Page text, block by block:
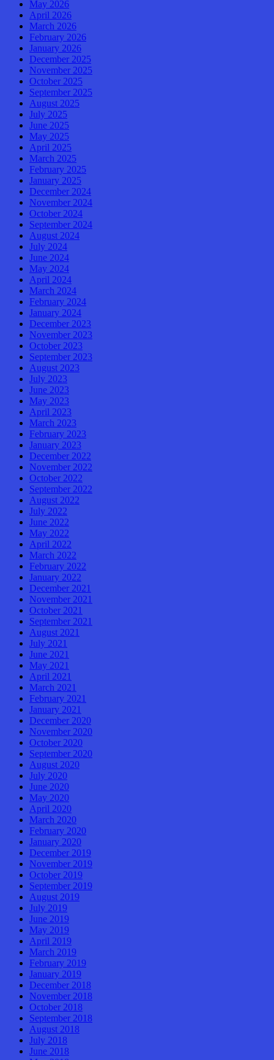
May 2026
April 2026
March 2026
February 2026
January 2026
December 2025
November 2025
October 2025
September 2025
August 2025
July 2025
June 2025
May 2025
April 2025
March 2025
February 2025
January 2025
December 2024
November 2024
October 2024
September 2024
August 2024
July 2024
June 2024
May 2024
April 2024
March 2024
February 2024
January 2024
December 2023
November 2023
October 2023
September 2023
August 2023
July 2023
June 2023
May 2023
April 2023
March 2023
February 2023
January 2023
December 2022
November 2022
October 2022
September 2022
August 2022
July 2022
June 2022
May 2022
April 2022
March 2022
February 2022
January 2022
December 2021
November 2021
October 2021
September 2021
August 2021
July 2021
June 2021
May 2021
April 2021
March 2021
February 2021
January 2021
December 2020
November 2020
October 2020
September 2020
August 2020
July 2020
June 2020
May 2020
April 2020
March 2020
February 2020
January 2020
December 2019
November 2019
October 2019
September 2019
August 2019
July 2019
June 2019
May 2019
April 2019
March 2019
February 2019
January 2019
December 2018
November 2018
October 2018
September 2018
August 2018
July 2018
June 2018